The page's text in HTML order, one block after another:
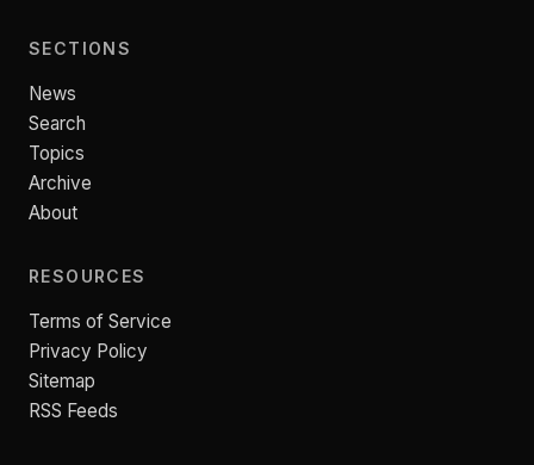
SECTIONS
News
Search
Topics
Archive
About
RESOURCES
Terms of Service
Privacy Policy
Sitemap
RSS Feeds